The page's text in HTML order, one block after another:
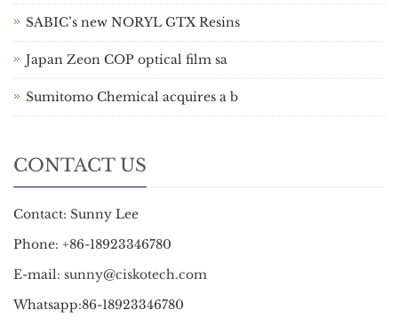
SABIC’s new NORYL GTX Resins
Japan Zeon COP optical film sa
Sumitomo Chemical acquires a b
CONTACT US
Contact: Sunny Lee
Phone: +86-18923346780
E-mail: sunny@ciskotech.com
Whatsapp:86-18923346780